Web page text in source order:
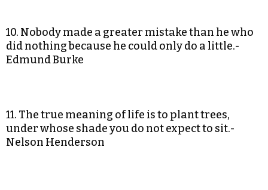
10. Nobody made a greater mistake than he who
did nothing because he could only do a little.-
Edmund Burke
11. The true meaning of life is to plant trees,
under whose shade you do not expect to sit.-
Nelson Henderson